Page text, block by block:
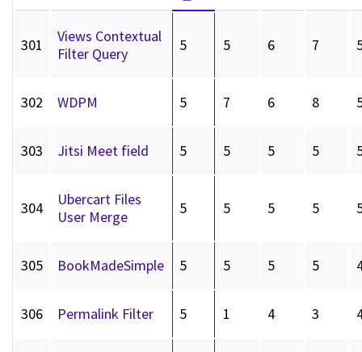
301
Views Contextual
Filter Query
5 5 6 7
302 WDPM 5 7 6 8
303 Jitsi Meet field 5 5 5 5
304
Ubercart Files
User Merge
5 5 5 5
305 BookMadeSimple 5 5 5 5
306 Permalink Filter 5 1 4 3